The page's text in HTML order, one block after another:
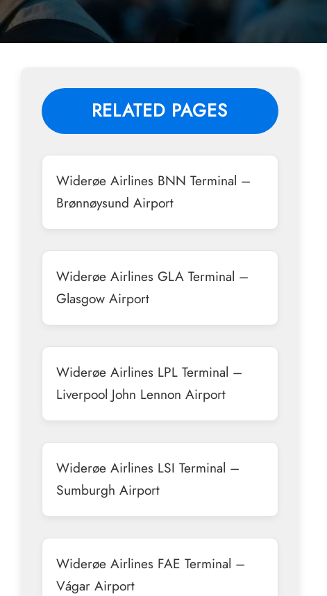
RELATED PAGES
Widerøe Airlines BNN Terminal –
Brønnøysund Airport
Widerøe Airlines GLA Terminal –
Glasgow Airport
Widerøe Airlines LPL Terminal –
Liverpool John Lennon Airport
Widerøe Airlines LSI Terminal –
Sumburgh Airport
Widerøe Airlines FAE Terminal –
Vágar Airport